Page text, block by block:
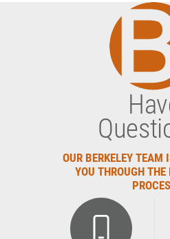
OUR BERKELEY TEAM
YOU THROUGH